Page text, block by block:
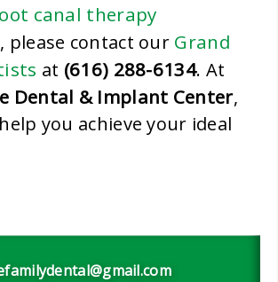
canal therapy
, please contact our Grand
at (616) 288-6134. At
Dental & Implant Center,
you achieve your ideal